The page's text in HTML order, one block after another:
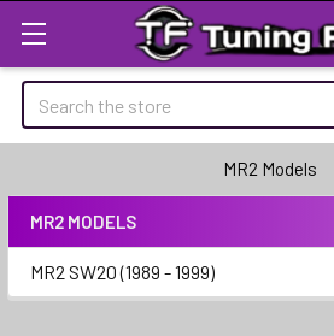
Search
MR2 Models
Sidebar
MR2 MODELS
MR2 SW20 (1989 - 1999)